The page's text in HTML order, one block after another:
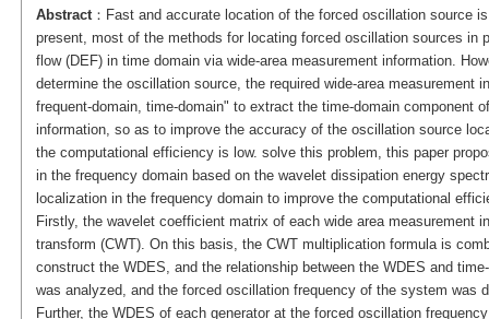
Abstract：Fast and accurate location of the forced oscillation source
present, most of the methods for locating forced oscillation sources in
flow (DEF) in time domain via wide-area measurement information.
determine the oscillation source, the required wide-area measurement
frequent-domain, time-domain" to extract the time-domain component
information, so as to improve the accuracy of the oscillation source
the computational efficiency is low. solve this problem, this paper
in the frequency domain based on the wavelet dissipation energy
localization in the frequency domain to improve the computational
Firstly, the wavelet coefficient matrix of each wide area measurement
transform (CWT). On this basis, the CWT multiplication formula is
construct the WDES, and the relationship between the WDES and
was analyzed, and the forced oscillation frequency of the system was
Further, the WDES of each generator at the forced oscillation